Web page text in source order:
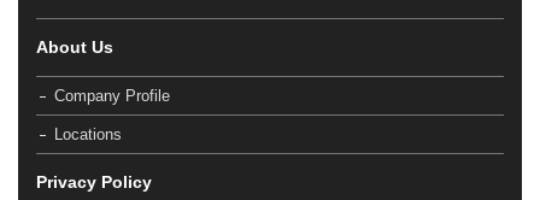
About Us
Company Profile
Locations
Privacy Policy